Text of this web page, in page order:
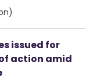
issued for
action amid